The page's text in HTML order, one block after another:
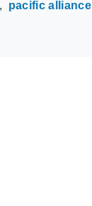
pacific alliance